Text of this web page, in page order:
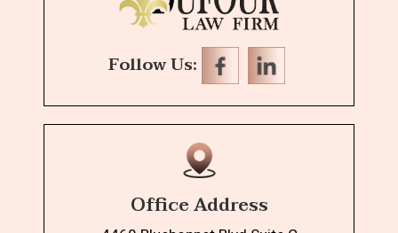
Follow Us:
Office Address